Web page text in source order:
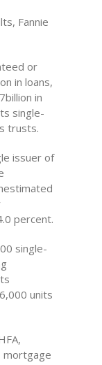
Fannie
or
in loans,
in
single-
trusts.
issuer of
percent.
single-
units
mortgage